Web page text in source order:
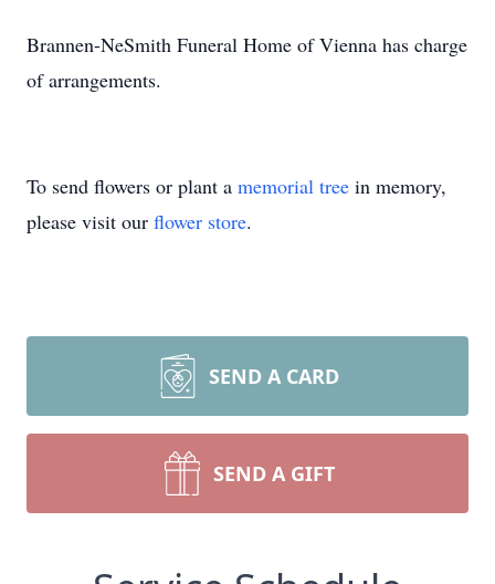
Brannen-NeSmith Funeral Home of Vienna has charge
of arrangements.
To send flowers or plant a memorial tree in memory,
please visit our flower store.
SEND A CARD
SEND A GIFT